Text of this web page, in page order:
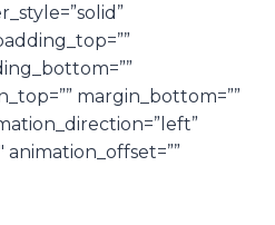
margin_bottom=””
animation_offset=””